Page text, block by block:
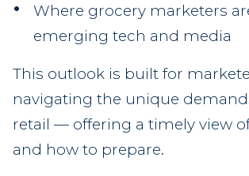
Where grocery marketers
emerging tech and media
This outlook is built for
navigating the unique
retail — offering a timely view
and how to prepare.